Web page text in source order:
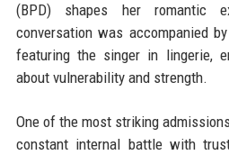
(BPD) shapes her romantic
conversation was accompanied
featuring the singer in lingerie,
about vulnerability and strength.
One of the most striking
constant internal battle with